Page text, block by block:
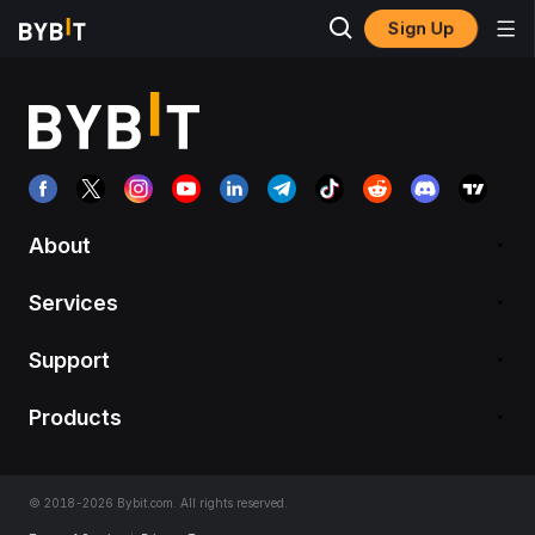
Sign Up
About
Services
Support
Products
© 2018-2026 Bybit.com. All rights reserved.